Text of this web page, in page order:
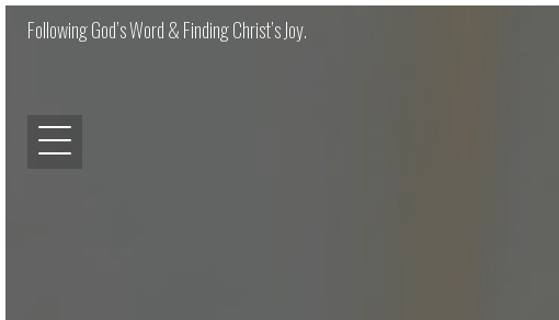
Following God’s Word & Finding Christ’s Joy.